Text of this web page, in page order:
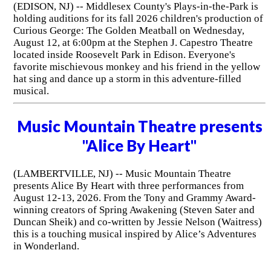
(EDISON, NJ) -- Middlesex County's Plays-in-the-Park is
holding auditions for its fall 2026 children's production of
Curious George: The Golden Meatball on Wednesday,
August 12, at 6:00pm at the Stephen J. Capestro Theatre
located inside Roosevelt Park in Edison. Everyone's
favorite mischievous monkey and his friend in the yellow
hat sing and dance up a storm in this adventure-filled
musical.
Music Mountain Theatre presents
"Alice By Heart"
(LAMBERTVILLE, NJ) -- Music Mountain Theatre
presents Alice By Heart with three performances from
August 12-13, 2026. From the Tony and Grammy Award-
winning creators of Spring Awakening (Steven Sater and
Duncan Sheik) and co-written by Jessie Nelson (Waitress)
this is a touching musical inspired by Alice’s Adventures
in Wonderland.